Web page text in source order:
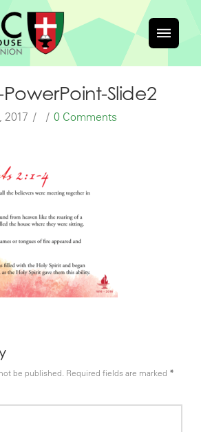
Slide2
2017 0 Comments
be published. Required fields are marked *